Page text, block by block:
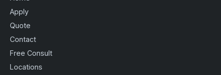
Apply
Quote
Contact
Free Consult
Locations